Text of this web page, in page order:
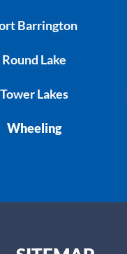
Barrington
Round Lake
Tower Lakes
Wheeling